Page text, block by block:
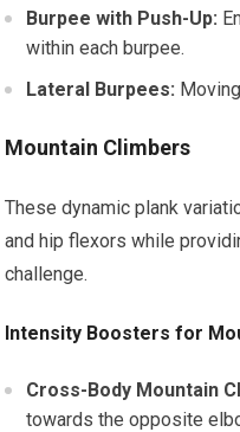
Burpee with Push-Up:
within each burpee.
Lateral Burpees:
Mountain Climbers
These dynamic plank
and hip flexors while
challenge.
Intensity Boosters for
Cross-Body Mountain
towards the opposite